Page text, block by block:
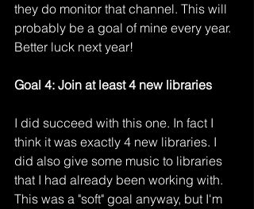
they do monitor that channel. This will
probably be a goal of mine every year.
Better luck next year!
Goal 4: Join at least 4 new libraries
I did succeed with this one. In fact I
think it was exactly 4 new libraries. I
did also give some music to libraries
that I had already been working with.
This was a "soft" goal anyway, but I'm